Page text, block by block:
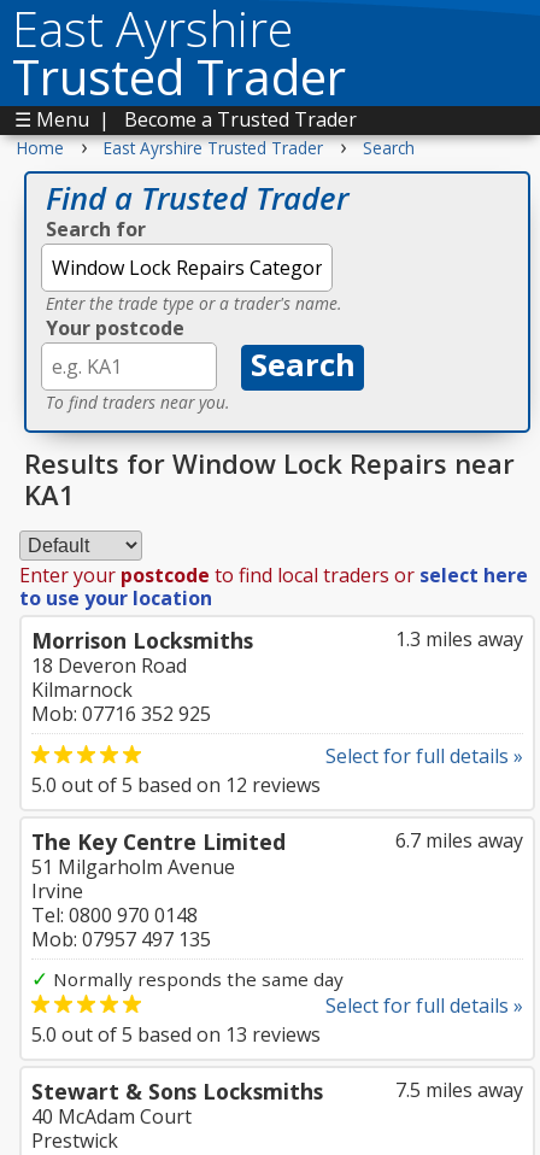
East Ayrshire
Trusted Trader
☰ Menu | Become a Trusted Trader
Home › East Ayrshire Trusted Trader › Search
Find a Trusted Trader
Search for
Enter the trade type or a trader's name.
Your postcode
To find traders near you.
Results for Window Lock Repairs near
KA1
Enter your postcode to find local traders or select here
to use your location
1.3 miles away
Morrison Locksmiths
18 Deveron Road
Kilmarnock
Mob: 07716 352 925
Select for full details »
5.0 out of5 based on 12 reviews
6.7 miles away
The Key Centre Limited
51 Milgarholm Avenue
Irvine
Tel: 0800 970 0148
Mob: 07957 497 135
✓ Normally responds the same day
Select for full details »
5.0 out of5 based on 13 reviews
7.5 miles away
Stewart & Sons Locksmiths
40 McAdam Court
Prestwick